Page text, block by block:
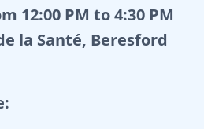
12:00 PM to 4:30 PM
la Santé, Beresford